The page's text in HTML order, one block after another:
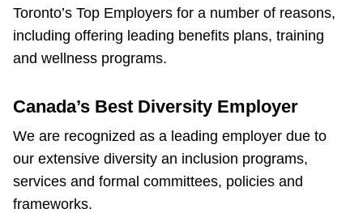
The Interchange
My TTC e-Services
Trip planner
TTC Shop
Toronto’s Top Employers for a number of reasons,
including offering leading benefits plans, training
and wellness programs.
Canada’s Best Diversity Employer
We are recognized as a leading employer due to
our extensive diversity an inclusion programs,
services and formal committees, policies and
frameworks.